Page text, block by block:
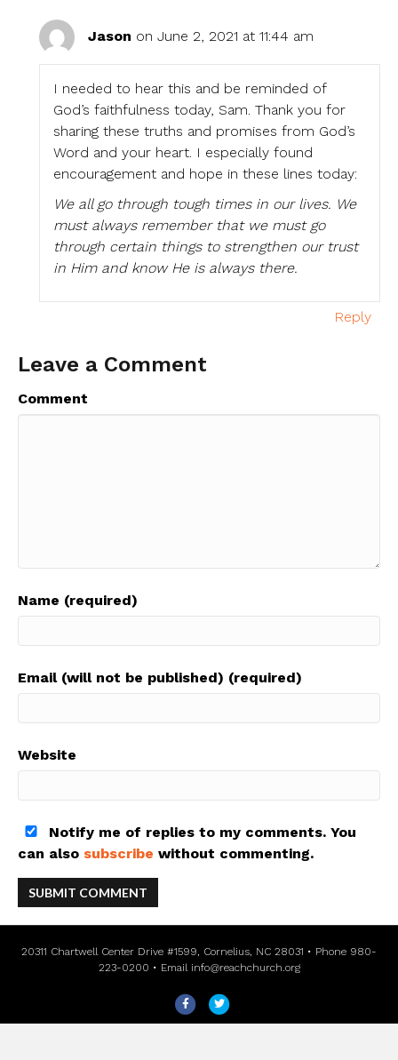
Jason on June 2, 2021 at 11:44 am
I needed to hear this and be reminded of
God’s faithfulness today, Sam. Thank you for
sharing these truths and promises from God’s
Word and your heart. I especially found
encouragement and hope in these lines today:
We all go through tough times in our lives. We
must always remember that we must go
through certain things to strengthen our trust
in Him and know He is always there.
Reply
Leave a Comment
Comment
Name (required)
Email (will not be published) (required)
Website
Notify me of replies to my comments. You
can also subscribe without commenting.
20311 Chartwell Center Drive #1599, Cornelius, NC 28031 • Phone 980-
223-0200 • Email info@reachchurch.org
F
a
T
w